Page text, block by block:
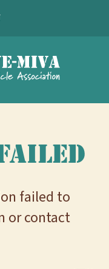
failed to
or contact